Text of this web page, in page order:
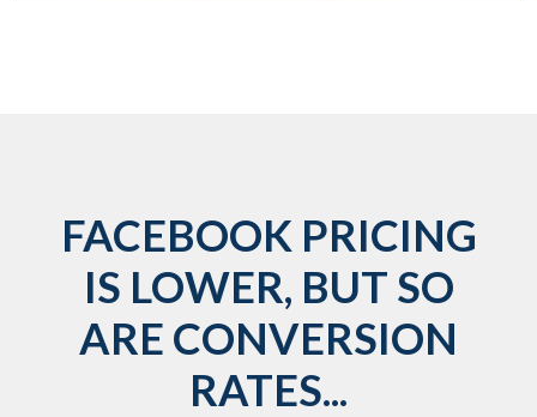
FACEBOOK PRICING
IS LOWER, BUT SO
ARE CONVERSION
RATES...